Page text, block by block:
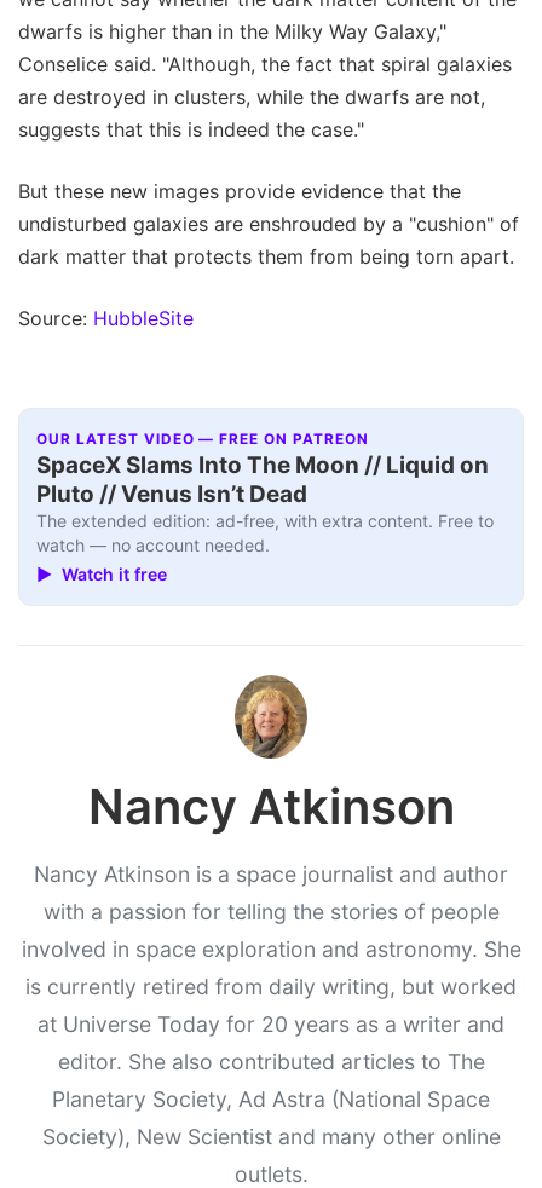
dwarfs is higher than in the Milky Way Galaxy,"
Conselice said. "Although, the fact that spiral galaxies
are destroyed in clusters, while the dwarfs are not,
suggests that this is indeed the case."
But these new images provide evidence that the
undisturbed galaxies are enshrouded by a "cushion" of
dark matter that protects them from being torn apart.
Source: HubbleSite
OUR LATEST VIDEO — FREE ON PATREON
SpaceX Slams Into The Moon // Liquid on
Pluto // Venus Isn’t Dead
The extended edition: ad-free, with extra content. Free to
watch — no account needed.
▶ Watch it free
Nancy Atkinson
Nancy Atkinson is a space journalist and author
with a passion for telling the stories of people
involved in space exploration and astronomy. She
is currently retired from daily writing, but worked
at Universe Today for 20 years as a writer and
editor. She also contributed articles to The
Planetary Society, Ad Astra (National Space
Society), New Scientist and many other online
outlets.